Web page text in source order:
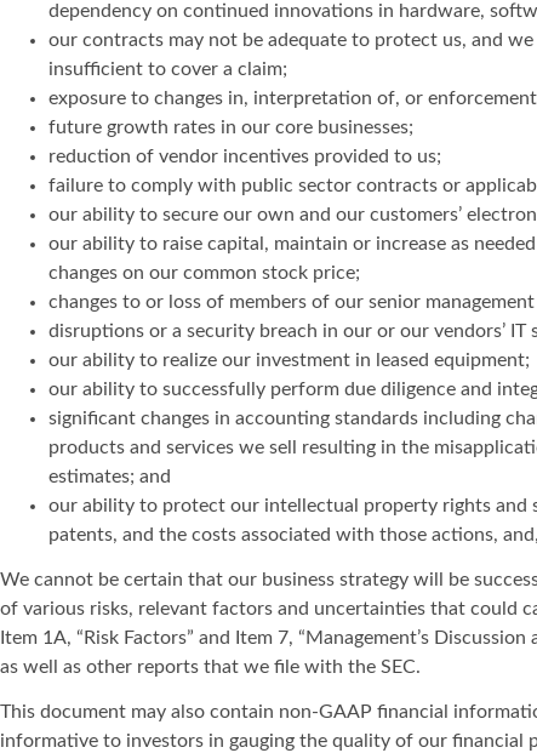
dependency on continued innovations in hardware,
our contracts may not be adequate to protect us, and
insufficient to cover a claim;
exposure to changes in, interpretation of, or
future growth rates in our core businesses;
reduction of vendor incentives provided to us;
failure to comply with public sector contracts or
our ability to secure our own and our customers’
our ability to raise capital, maintain or increase as
changes on our common stock price;
changes to or loss of members of our senior
disruptions or a security breach in our or our vendors’
our ability to realize our investment in leased equipment;
our ability to successfully perform due diligence and
significant changes in accounting standards including
products and services we sell resulting in the
estimates; and
our ability to protect our intellectual property rights and
patents, and the costs associated with those actions,
We cannot be certain that our business strategy will be
of various risks, relevant factors and uncertainties that could
Item 1A, “Risk Factors” and Item 7, “Management’s
as well as other reports that we file with the SEC.
This document may also contain non-GAAP financial
informative to investors in gauging the quality of our